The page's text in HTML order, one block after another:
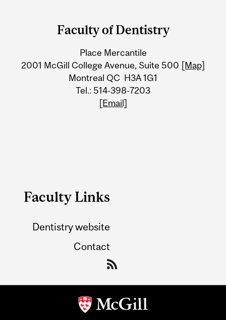
Information
Faculty of Dentistry
Place Mercantile
2001 McGill College Avenue, Suite 500 [Map]
Montreal QC H3A 1G1
Tel.: 514-398-7203
[Email]
Faculty Links
Dentistry website
Contact